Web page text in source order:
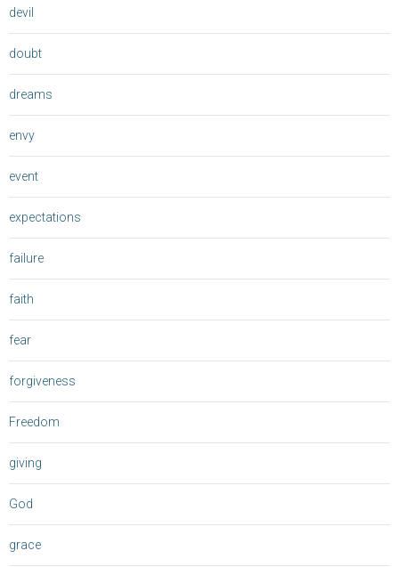
devil
doubt
dreams
envy
event
expectations
failure
faith
fear
forgiveness
Freedom
giving
God
grace